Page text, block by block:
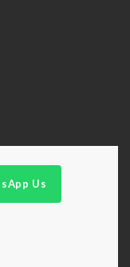
Us